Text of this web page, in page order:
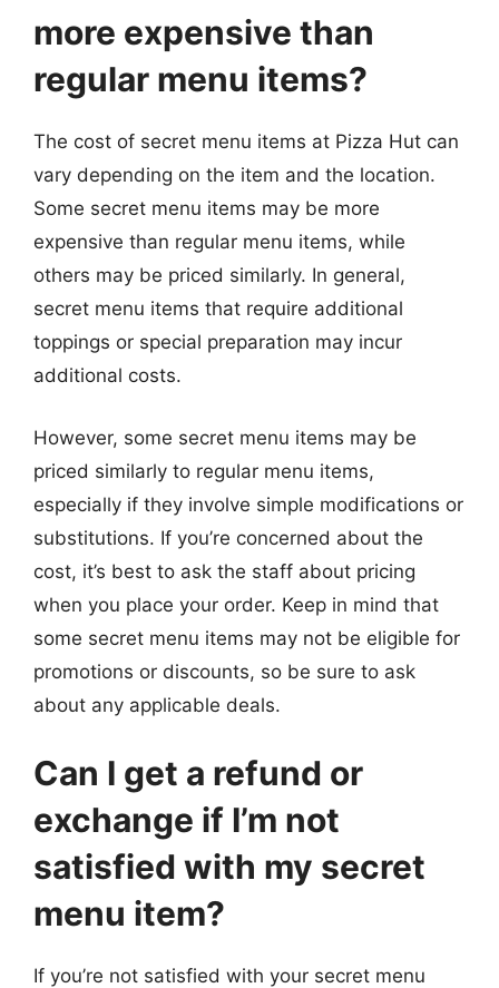
more expensive than
regular menu items?
The cost of secret menu items at Pizza Hut can
vary depending on the item and the location.
Some secret menu items may be more
expensive than regular menu items, while
others may be priced similarly. In general,
secret menu items that require additional
toppings or special preparation may incur
additional costs.
However, some secret menu items may be
priced similarly to regular menu items,
especially if they involve simple modifications or
substitutions. If you’re concerned about the
cost, it’s best to ask the staff about pricing
when you place your order. Keep in mind that
some secret menu items may not be eligible for
promotions or discounts, so be sure to ask
about any applicable deals.
Can I get a refund or
exchange if I’m not
satisfied with my secret
menu item?
If you’re not satisfied with your secret menu